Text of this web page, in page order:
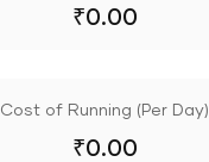
₹0.00
Cost of Running (Per Day)
₹0.00